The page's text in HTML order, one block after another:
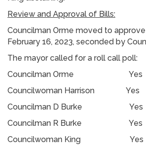
Review and Approval of Bills:
Councilman Orme moved to
February 16, 2023, seconded by
The mayor called for a roll call poll:
Councilman Orme Yes
Councilwoman Harrison Yes
Councilman D Burke
Councilman R Burke Yes
Councilwoman King Yes